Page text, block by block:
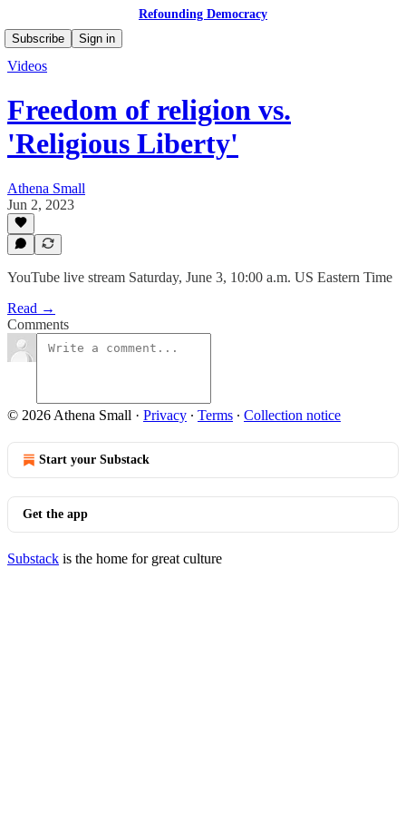
Refounding Democracy
Subscribe
Sign in
Videos
Freedom of religion vs.
'Religious Liberty'
Athena Small
Jun 2, 2023
YouTube live stream Saturday, June 3, 10:00 a.m. US Eastern Time
Read →
Comments
© 2026 Athena Small · Privacy ∙ Terms ∙ Collection notice
Start your Substack
Get the app
Substack is the home for great culture